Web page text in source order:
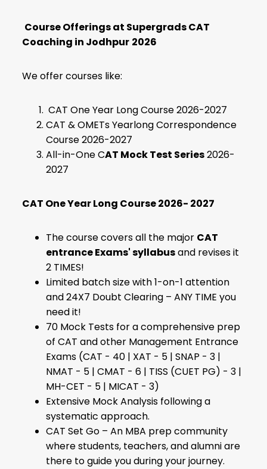
Course Offerings at Supergrads CAT
Coaching in Jodhpur 2026
We offer courses like:
CAT One Year Long Course 2026-2027
CAT & OMETs Yearlong Correspondence
Course 2026-2027
All-in-One CAT Mock Test Series2026-
2027
CAT One Year Long Course 2026- 2027
The course covers all the major CAT
entrance Exams' syllabusand revises it
2 TIMES!
Limited batch size with 1-on-1 attention
and 24X7 Doubt Clearing – ANY TIME you
need it!
70 Mock Tests for a comprehensive prep
of CAT and other Management Entrance
Exams (CAT - 40 | XAT - 5 | SNAP - 3 |
NMAT - 5 | CMAT - 6 | TISS (CUET PG) - 3 |
MH-CET - 5 | MICAT - 3)
Extensive Mock Analysis following a
systematic approach.
CAT Set Go – An MBA prep community
where students, teachers, and alumni are
there to guide you during your journey.